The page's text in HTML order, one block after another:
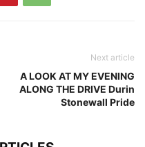
Next article
A LOOK AT MY EVENING
ALONG THE DRIVE Durin
Stonewall Pride